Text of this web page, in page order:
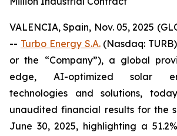
VALENCIA, Spain, Nov. 05, 2025
-- Turbo Energy S.A.(Nasdaq:
or the “Company”), a global
edge, AI-optimized solar
technologies and solutions,
unaudited financial results for the
June 30, 2025, highlighting a